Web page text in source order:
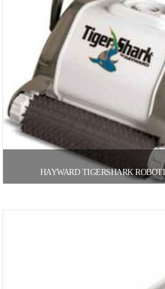
HAYWARD TIGERSHARK